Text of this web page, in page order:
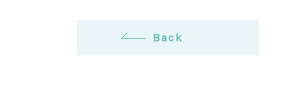
Back